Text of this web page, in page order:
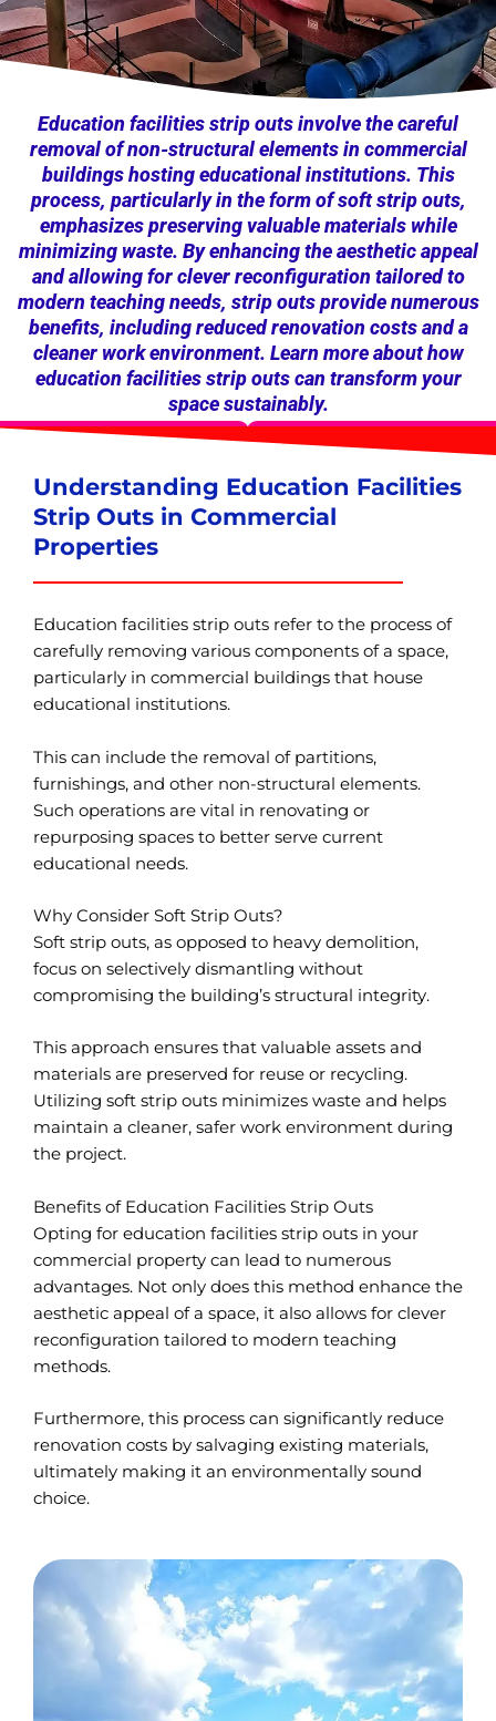
Education facilities strip outs involve the careful
removal of non-structural elements in commercial
buildings hosting educational institutions. This
process, particularly in the form of soft strip outs,
emphasizes preserving valuable materials while
minimizing waste. By enhancing the aesthetic appeal
and allowing for clever reconfiguration tailored to
modern teaching needs, strip outs provide numerous
benefits, including reduced renovation costs and a
cleaner work environment. Learn more about how
education facilities strip outs can transform your
space sustainably.
Understanding Education Facilities
Strip Outs in Commercial
Properties
Education facilities strip outs refer to the process of
carefully removing various components of a space,
particularly in commercial buildings that house
educational institutions.
This can include the removal of partitions,
furnishings, and other non-structural elements.
Such operations are vital in renovating or
repurposing spaces to better serve current
educational needs.
Why Consider Soft Strip Outs?
Soft strip outs, as opposed to heavy demolition,
focus on selectively dismantling without
compromising the building’s structural integrity.
This approach ensures that valuable assets and
materials are preserved for reuse or recycling.
Utilizing soft strip outs minimizes waste and helps
maintain a cleaner, safer work environment during
the project.
Benefits of Education Facilities Strip Outs
Opting for education facilities strip outs in your
commercial property can lead to numerous
advantages. Not only does this method enhance the
aesthetic appeal of a space, it also allows for clever
reconfiguration tailored to modern teaching
methods.
Furthermore, this process can significantly reduce
renovation costs by salvaging existing materials,
ultimately making it an environmentally sound
choice.